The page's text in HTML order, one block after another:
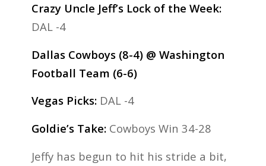
Crazy Uncle Jeff’s Lock of the Week:
DAL -4
Dallas Cowboys (8-4) @ Washington
Football Team (6-6)
Vegas Picks: DAL -4
Goldie’s Take: Cowboys Win 34-28
Jeffy has begun to hit his stride a bit,